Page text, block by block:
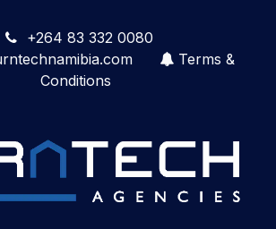
+264 83 332 0080
Terms &
Conditions